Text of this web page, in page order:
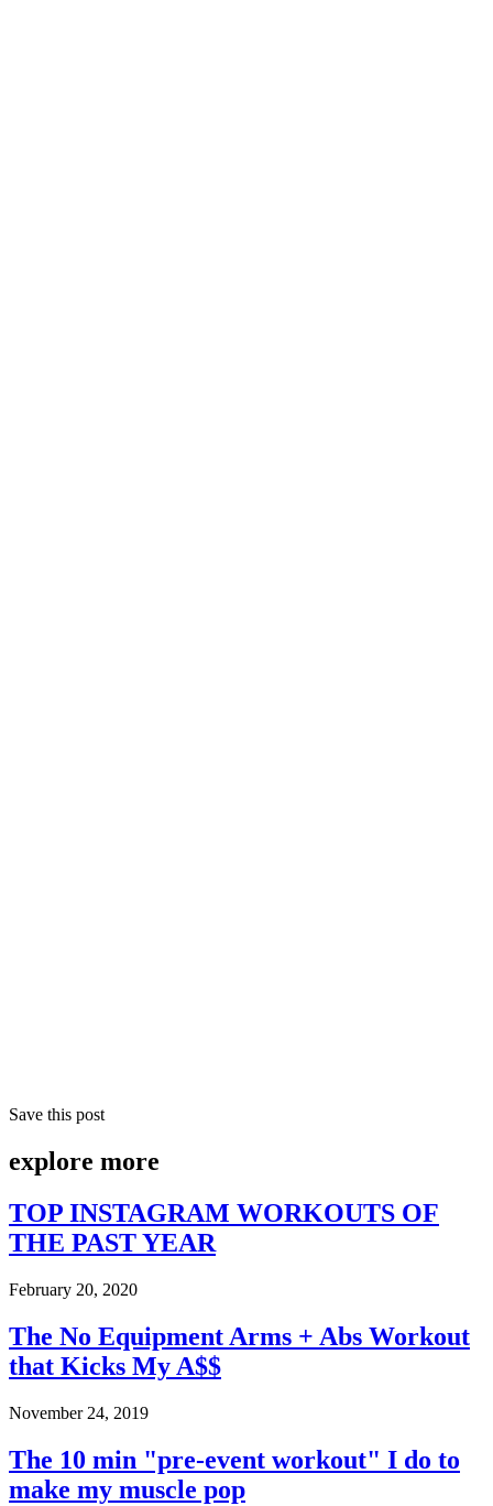
Save this post
explore more
TOP INSTAGRAM WORKOUTS OF
THE PAST YEAR
February 20, 2020
The No Equipment Arms + Abs Workout
that Kicks My A$$
November 24, 2019
The 10 min "pre-event workout" I do to
make my muscle pop